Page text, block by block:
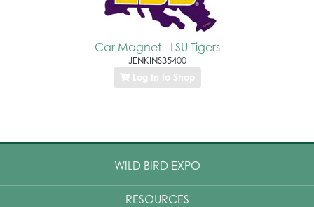
Car Magnet - LSU Tigers
JENKINS35400
Log In to Shop
WILD BIRD EXPO
RESOURCES